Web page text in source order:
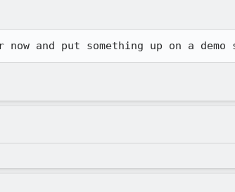
and put something up on a